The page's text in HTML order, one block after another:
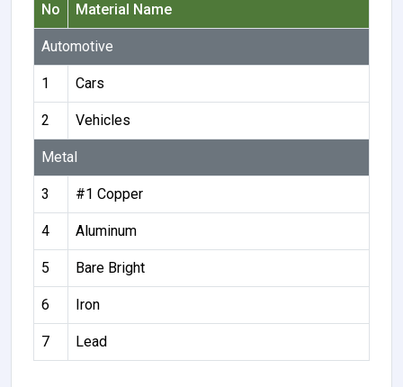
No
Material Name
Automotive
1 Cars
2 Vehicles
Metal
3 #1 Copper
4 Aluminum
5 Bare Bright
6 Iron
7 Lead